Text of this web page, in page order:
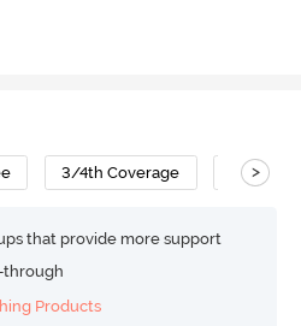
3/4th Coverage T-Shirt
>
that provide more support
through
Products